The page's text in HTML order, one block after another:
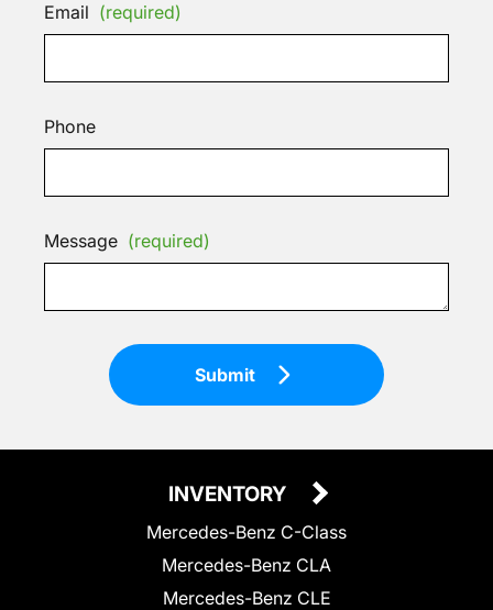
Email (required)
Phone
Message (required)
Submit
INVENTORY
Mercedes-Benz C-Class
Mercedes-Benz CLA
Mercedes-Benz CLE